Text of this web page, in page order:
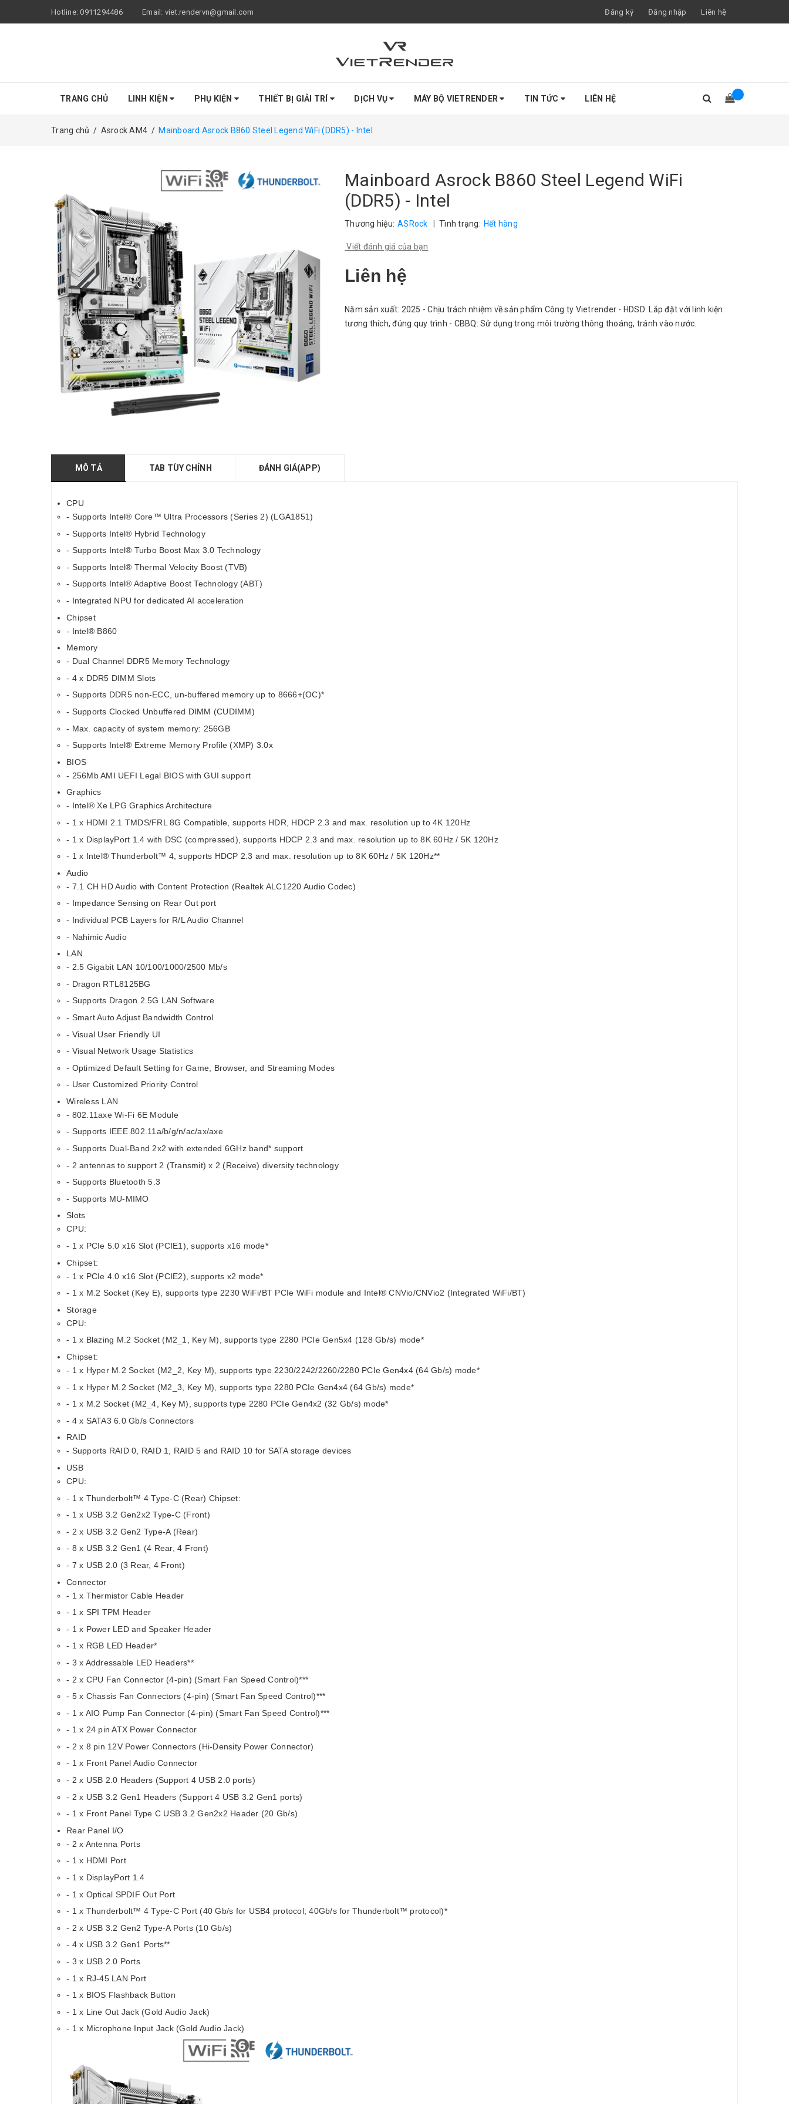
Hotline:0911294486 Email: viet.rendervn@gmail.com Đăng ký Đăng nhập Liên hệ
TRANG CHỦ LINH KIỆN PHỤ KIỆN THIẾT BỊ GIẢI TRÍ DỊCH VỤ MÁY BỘ VIETRENDER TIN TỨC LIÊN HỆ
Trang chủ / Asrock AM4 / Mainboard Asrock B860 Steel Legend WiFi (DDR5) - Intel
Mainboard Asrock B860 Steel Legend WiFi
(DDR5) - Intel
Thương hiệu: ASRock Tình trạng: Hết hàng
Viết đánh giá của bạn
Liên hệ
Năm sản xuất: 2025 - Chịu trách nhiệm về sản phẩm Công ty Vietrender - HDSD: Lắp đặt với linh kiện
tương thích, đúng quy trình - CBBQ: Sử dụng trong môi trường thông thoáng, tránh vào nước.
MÔ TẢ TAB TÙY CHỈNH ĐÁNH GIÁ(APP)
CPU
- Supports Intel® Core™ Ultra Processors (Series 2) (LGA1851)
- Supports Intel® Hybrid Technology
- Supports Intel® Turbo Boost Max 3.0 Technology
- Supports Intel® Thermal Velocity Boost (TVB)
- Supports Intel® Adaptive Boost Technology (ABT)
- Integrated NPU for dedicated AI acceleration
Chipset
- Intel® B860
Memory
- Dual Channel DDR5 Memory Technology
- 4 x DDR5 DIMM Slots
- Supports DDR5 non-ECC, un-buffered memory up to 8666+(OC)*
- Supports Clocked Unbuffered DIMM (CUDIMM)
- Max. capacity of system memory: 256GB
- Supports Intel® Extreme Memory Profile (XMP) 3.0x
BIOS
- 256Mb AMI UEFI Legal BIOS with GUI support
Graphics
- Intel® Xe LPG Graphics Architecture
- 1 x HDMI 2.1 TMDS/FRL 8G Compatible, supports HDR, HDCP 2.3 and max. resolution up to 4K 120Hz
- 1 x DisplayPort 1.4 with DSC (compressed), supports HDCP 2.3 and max. resolution up to 8K 60Hz / 5K 120Hz
- 1 x Intel® Thunderbolt™ 4, supports HDCP 2.3 and max. resolution up to 8K 60Hz / 5K 120Hz**
Audio
- 7.1 CH HD Audio with Content Protection (Realtek ALC1220 Audio Codec)
- Impedance Sensing on Rear Out port
- Individual PCB Layers for R/L Audio Channel
- Nahimic Audio
LAN
- 2.5 Gigabit LAN 10/100/1000/2500 Mb/s
- Dragon RTL8125BG
- Supports Dragon 2.5G LAN Software
- Smart Auto Adjust Bandwidth Control
- Visual User Friendly UI
- Visual Network Usage Statistics
- Optimized Default Setting for Game, Browser, and Streaming Modes
- User Customized Priority Control
Wireless LAN
- 802.11axe Wi-Fi 6E Module
- Supports IEEE 802.11a/b/g/n/ac/ax/axe
- Supports Dual-Band 2x2 with extended 6GHz band* support
- 2 antennas to support 2 (Transmit) x 2 (Receive) diversity technology
- Supports Bluetooth 5.3
- Supports MU-MIMO
Slots
CPU:
- 1 x PCIe 5.0 x16 Slot (PCIE1), supports x16 mode*
Chipset:
- 1 x PCIe 4.0 x16 Slot (PCIE2), supports x2 mode*
- 1 x M.2 Socket (Key E), supports type 2230 WiFi/BT PCIe WiFi module and Intel® CNVio/CNVio2 (Integrated WiFi/BT)
Storage
CPU:
- 1 x Blazing M.2 Socket (M2_1, Key M), supports type 2280 PCIe Gen5x4 (128 Gb/s) mode*
Chipset:
- 1 x Hyper M.2 Socket (M2_2, Key M), supports type 2230/2242/2260/2280 PCIe Gen4x4 (64 Gb/s) mode*
- 1 x Hyper M.2 Socket (M2_3, Key M), supports type 2280 PCIe Gen4x4 (64 Gb/s) mode*
- 1 x M.2 Socket (M2_4, Key M), supports type 2280 PCIe Gen4x2 (32 Gb/s) mode*
- 4 x SATA3 6.0 Gb/s Connectors
RAID
- Supports RAID 0, RAID 1, RAID 5 and RAID 10 for SATA storage devices
USB
CPU:
- 1 x Thunderbolt™ 4 Type-C (Rear) Chipset:
- 1 x USB 3.2 Gen2x2 Type-C (Front)
- 2 x USB 3.2 Gen2 Type-A (Rear)
- 8 x USB 3.2 Gen1 (4 Rear, 4 Front)
- 7 x USB 2.0 (3 Rear, 4 Front)
Connector
- 1 x Thermistor Cable Header
- 1 x SPI TPM Header
- 1 x Power LED and Speaker Header
- 1 x RGB LED Header*
- 3 x Addressable LED Headers**
- 2 x CPU Fan Connector (4-pin) (Smart Fan Speed Control)***
- 5 x Chassis Fan Connectors (4-pin) (Smart Fan Speed Control)***
- 1 x AIO Pump Fan Connector (4-pin) (Smart Fan Speed Control)***
- 1 x 24 pin ATX Power Connector
- 2 x 8 pin 12V Power Connectors (Hi-Density Power Connector)
- 1 x Front Panel Audio Connector
- 2 x USB 2.0 Headers (Support 4 USB 2.0 ports)
- 2 x USB 3.2 Gen1 Headers (Support 4 USB 3.2 Gen1 ports)
- 1 x Front Panel Type C USB 3.2 Gen2x2 Header (20 Gb/s)
Rear Panel I/O
- 2 x Antenna Ports
- 1 x HDMI Port
- 1 x DisplayPort 1.4
- 1 x Optical SPDIF Out Port
- 1 x Thunderbolt™ 4 Type-C Port (40 Gb/s for USB4 protocol; 40Gb/s for Thunderbolt™ protocol)*
- 2 x USB 3.2 Gen2 Type-A Ports (10 Gb/s)
- 4 x USB 3.2 Gen1 Ports**
- 3 x USB 2.0 Ports
- 1 x RJ-45 LAN Port
- 1 x BIOS Flashback Button
- 1 x Line Out Jack (Gold Audio Jack)
- 1 x Microphone Input Jack (Gold Audio Jack)